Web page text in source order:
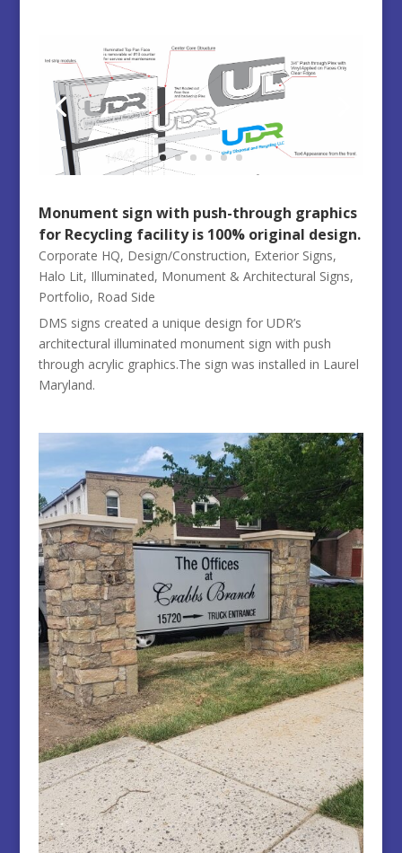
Monument sign with push-through graphics
for Recycling facility is 100% original design.
Corporate HQ, Design/Construction, Exterior Signs,
Halo Lit, Illuminated, Monument & Architectural Signs,
Portfolio, Road Side
DMS signs created a unique design for UDR’s
architectural illuminated monument sign with push
through acrylic graphics.The sign was installed in Laurel
Maryland.